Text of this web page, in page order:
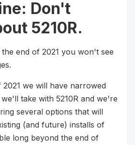
Don't
5210R.
end of 2021 you won't see
we will have narrowed
take with 5210R and we're
several options that will
(and future) installs of
long beyond the end of